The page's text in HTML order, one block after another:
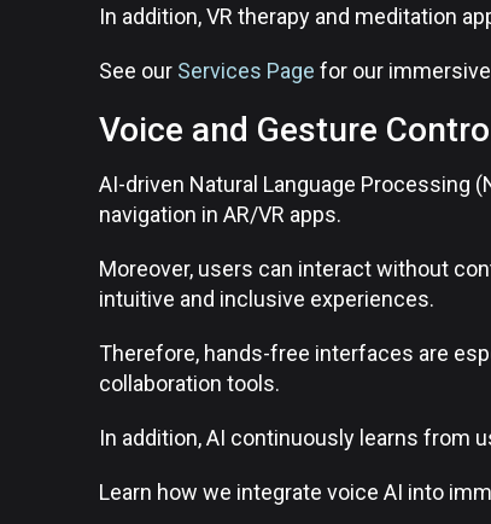
In addition, VR therapy and meditation
See our Services Page for our
Voice and Gesture
AI-driven Natural Language Processing
navigation in AR/VR apps.
Moreover, users can interact without
intuitive and inclusive experiences.
Therefore, hands-free interfaces are
collaboration tools.
In addition, AI continuously learns from
Learn how we integrate voice AI into